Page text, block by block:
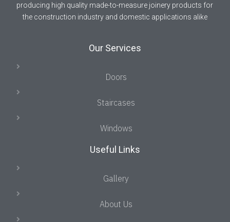
producing high quality made-to-measure joinery products for
the construction industry and domestic applications alike
Our Services
Doors
Staircases
Windows
Useful Links
Gallery
About Us